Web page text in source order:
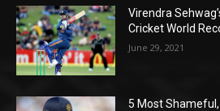
Virendra
Cricket World
June 29, 2021
5 Most